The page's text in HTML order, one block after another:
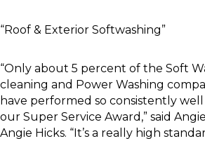
“Roof & Exterior Softwashing”
“Only about 5 percent of the Soft
cleaning and Power Washing
have performed so consistently
our Super Service Award,” said
Angie Hicks. “It’s a really high